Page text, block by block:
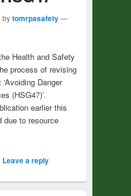
bytomrpasafety—
Health and Safety
process of revising
Danger
(HSG47)’.
earlier this
due to resource
Leave a reply